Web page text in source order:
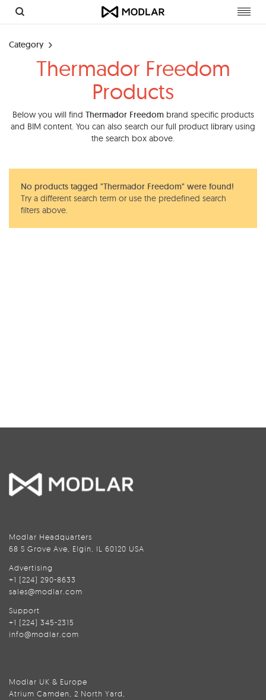
Category
Thermador Freedom
Products
Below you will find Thermador Freedombrand specific products
and BIM content. You can also search our full product library using
the search box above.
No products tagged "Thermador Freedom" were found!
Try a different search term or use the predefined search
filters above.
Modlar Headquarters
68 S Grove Ave, Elgin, IL 60120 USA
Advertising
+1 (224) 290-8633
sales@modlar.com
Support
+1 (224) 345-2315
info@modlar.com
Modlar UK & Europe
Atrium Camden, 2 North Yard,